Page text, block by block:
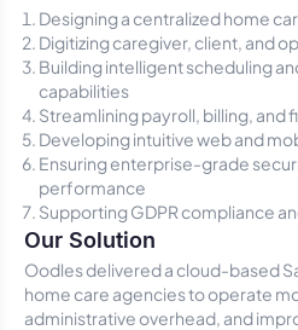
Designing a centralized home
Digitizing caregiver, client, and
Building intelligent scheduling
capabilities
Streamlining payroll, billing, and
Developing intuitive web and
Ensuring enterprise-grade
performance
Supporting GDPR compliance
Our Solution
Oodles delivered a cloud-based
home care agencies to operate
administrative overhead, and